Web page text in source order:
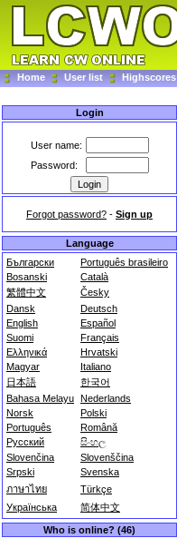
Home User list Highscores
Login
User name:
Password:
Forgot password? - Sign up
Language
Български
Português brasileiro
Bosanski
Català
繁體中文
Česky
Dansk
Deutsch
English
Español
Suomi
Français
Ελληνικά
Hrvatski
Magyar
Italiano
日本語
한국어
Bahasa Melayu Nederlands
Norsk
Polski
Português
Română
Русский
සිංහල
Slovenčina
Slovenščina
Srpski
Svenska
ภาษาไทย
Türkçe
Українська
简体中文
Who is online? (46)